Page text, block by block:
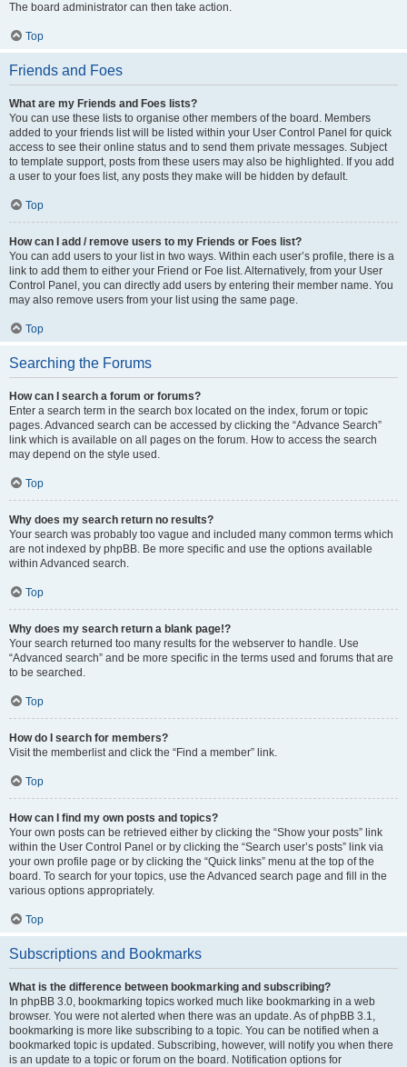
The board administrator can then take action.
Top
Friends and Foes
What are my Friends and Foes lists?
You can use these lists to organise other members of the board. Members
added to your friends list will be listed within your User Control Panel for quick
access to see their online status and to send them private messages. Subject
to template support, posts from these users may also be highlighted. If you add
a user to your foes list, any posts they make will be hidden by default.
Top
How can I add / remove users to my Friends or Foes list?
You can add users to your list in two ways. Within each user’s profile, there is a
link to add them to either your Friend or Foe list. Alternatively, from your User
Control Panel, you can directly add users by entering their member name. You
may also remove users from your list using the same page.
Top
Searching the Forums
How can I search a forum or forums?
Enter a search term in the search box located on the index, forum or topic
pages. Advanced search can be accessed by clicking the “Advance Search”
link which is available on all pages on the forum. How to access the search
may depend on the style used.
Top
Why does my search return no results?
Your search was probably too vague and included many common terms which
are not indexed by phpBB. Be more specific and use the options available
within Advanced search.
Top
Why does my search return a blank page!?
Your search returned too many results for the webserver to handle. Use
“Advanced search” and be more specific in the terms used and forums that are
to be searched.
Top
How do I search for members?
Visit the memberlist and click the “Find a member” link.
Top
How can I find my own posts and topics?
Your own posts can be retrieved either by clicking the “Show your posts” link
within the User Control Panel or by clicking the “Search user’s posts” link via
your own profile page or by clicking the “Quick links” menu at the top of the
board. To search for your topics, use the Advanced search page and fill in the
various options appropriately.
Top
Subscriptions and Bookmarks
What is the difference between bookmarking and subscribing?
In phpBB 3.0, bookmarking topics worked much like bookmarking in a web
browser. You were not alerted when there was an update. As of phpBB 3.1,
bookmarking is more like subscribing to a topic. You can be notified when a
bookmarked topic is updated. Subscribing, however, will notify you when there
is an update to a topic or forum on the board. Notification options for